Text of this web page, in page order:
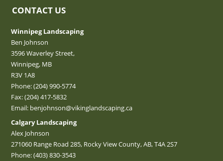
CONTACT US
Winnipeg Landscaping
Ben Johnson
3596 Waverley Street,
Winnipeg, MB
R3V 1A8
Phone:(204) 990-5774
Fax: (204) 417-5832
Email: benjohnson@vikinglandscaping.ca
Calgary Landscaping
Alex Johnson
271060 Range Road 285, Rocky View County, AB, T4A 2S7
Phone:(403) 830-3543